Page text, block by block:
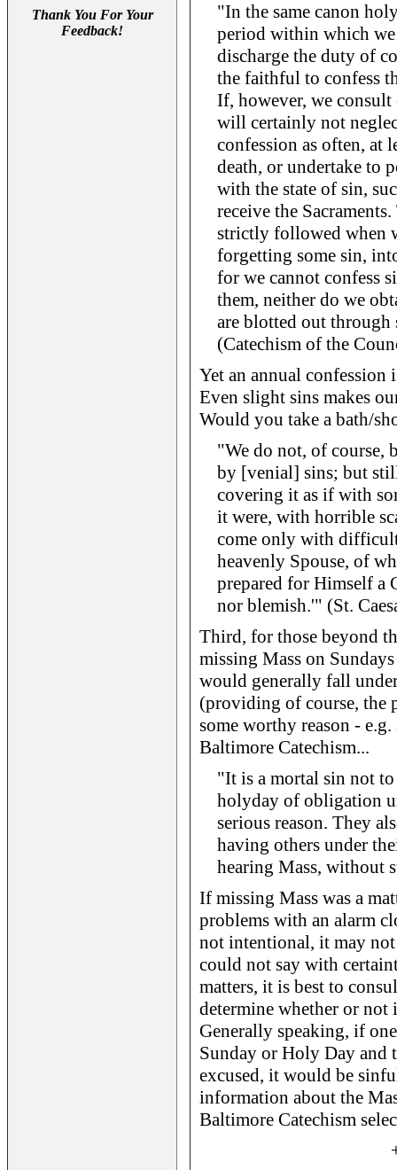
Thank You For Your
Feedback!
"In the same canon
period within which
discharge the duty of
the faithful to confess
If, however, we consult
will certainly not
confession as often, at
death, or undertake to
with the state of sin,
receive the
strictly followed when
forgetting some sin,
for we cannot confess
them, neither do we
are blotted out through
(Catechism of the
Yet an annual
Even slight sins makes
Would you take a bath/
"We do not, of course,
by [venial] sins; but
covering it as if with
it were, with horrible
come only with
heavenly Spouse, of
prepared for Himself a
nor blemish.'" (St.
Third, for those beyond
missing Mass on
would generally fall
(providing of course, the
some worthy reason -
Baltimore Catechism...
"It is a mortal sin not to
holyday of obligation
serious reason. They
having others under
hearing Mass, without
If missing Mass was a
problems with an alarm
not intentional, it may
could not say with
matters, it is best to
determine whether or
Generally speaking, if
Sunday or Holy Day and
excused, it would be
information about the
Baltimore Catechism